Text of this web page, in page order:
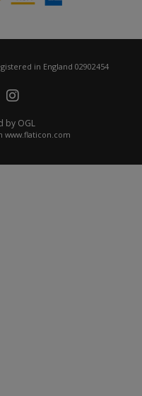
in England 02902454
by OGL
www.flaticon.com